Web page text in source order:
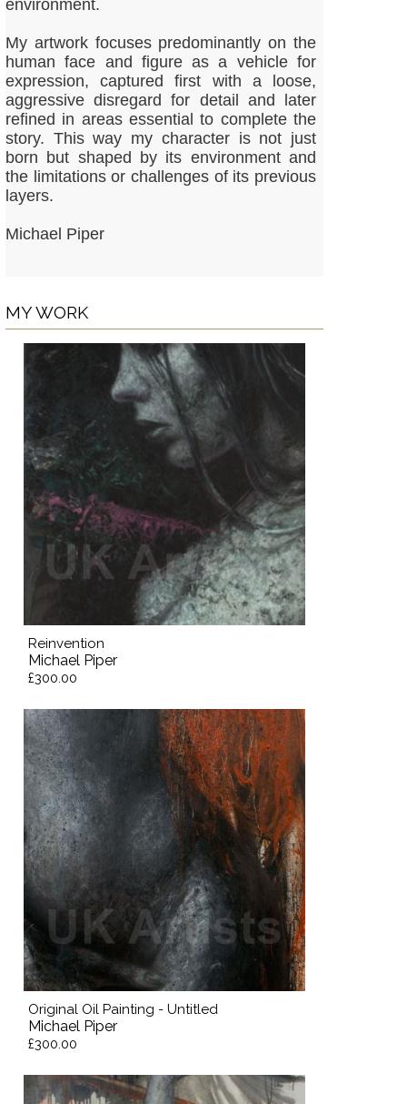
environment.
My artwork focuses predominantly on the
human face and figure as a vehicle for
expression, captured first with a loose,
aggressive disregard for detail and later
refined in areas essential to complete the
story. This way my character is not just
born but shaped by its environment and
the limitations or challenges of its previous
layers.
Michael Piper
MY WORK
Reinvention
Michael Piper
£300.00
Original Oil Painting - Untitled
Michael Piper
£300.00